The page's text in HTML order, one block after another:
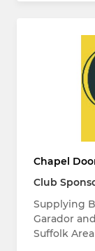
Chapel
Club
Supplying
Garador
Suffolk Area